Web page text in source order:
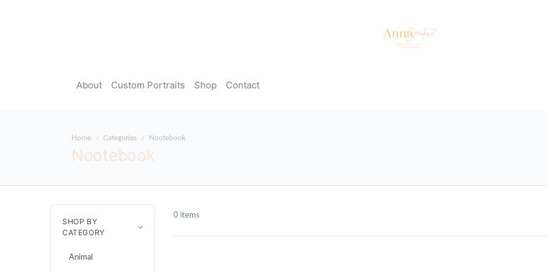
About Custom Portraits Shop Contact
Home Categories Nootebook
Nootebook
SHOP BY
CATEGORY
Animal
0 items